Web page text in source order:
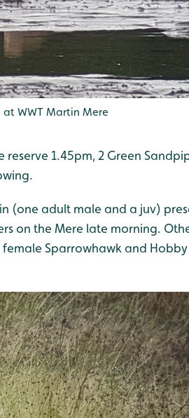
at WWT Martin Mere
1.45pm, 2 Green
(one adult male and a juv)
on the Mere late morning.
female Sparrowhawk and